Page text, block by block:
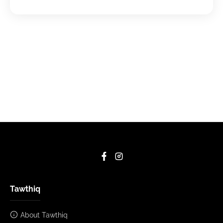
Tawthiq
About Tawthiq